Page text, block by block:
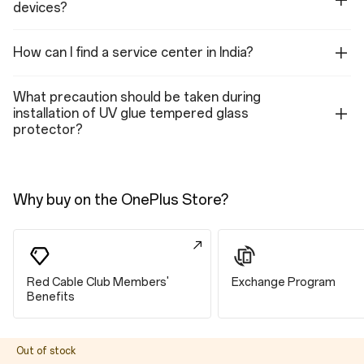
Front Camera
Megapixels: 16
Fixed Focus
Field of View: 82°
Video (Front Camera)
Features (Front Camera)
Face Unlock, Screen Flash, HDR, Nightscape, Portrait mode, Pano,
Steady mode, Time-lapse, Retouching, Filters
Connectivity
4×4 MIMO
devices?
How can I find a service center in India?
What precaution should be taken during
installation of UV glue tempered glass
protector?
Why buy on the OnePlus Store?
Red Cable Club Members'
Benefits
Exchange Program
Out of stock